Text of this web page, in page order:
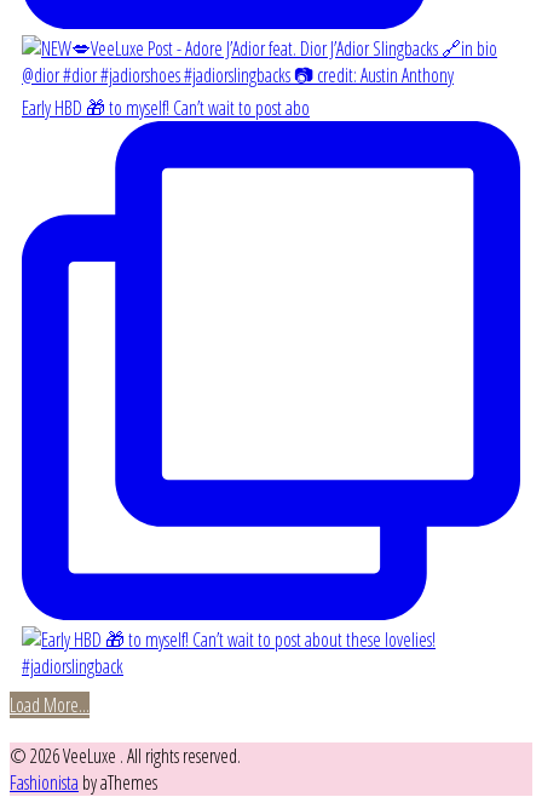
Early HBD 🎁 to myself! Can’t wait to post abo
Load More...
© 2026 VeeLuxe . All rights reserved.
Fashionista by aThemes